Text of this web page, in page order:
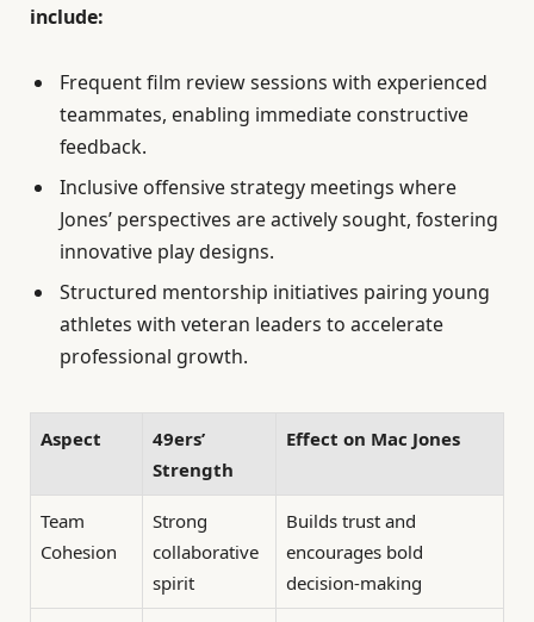
include:
Frequent film review sessions with experienced
teammates, enabling immediate constructive
feedback.
Inclusive offensive strategy meetings where
Jones’ perspectives are actively sought, fostering
innovative play designs.
Structured mentorship initiatives pairing young
athletes with veteran leaders to accelerate
professional growth.
Aspect
49ers’
Strength
Effect on Mac Jones
Team
Cohesion
Strong
collaborative
spirit
Builds trust and
encourages bold
decision-making